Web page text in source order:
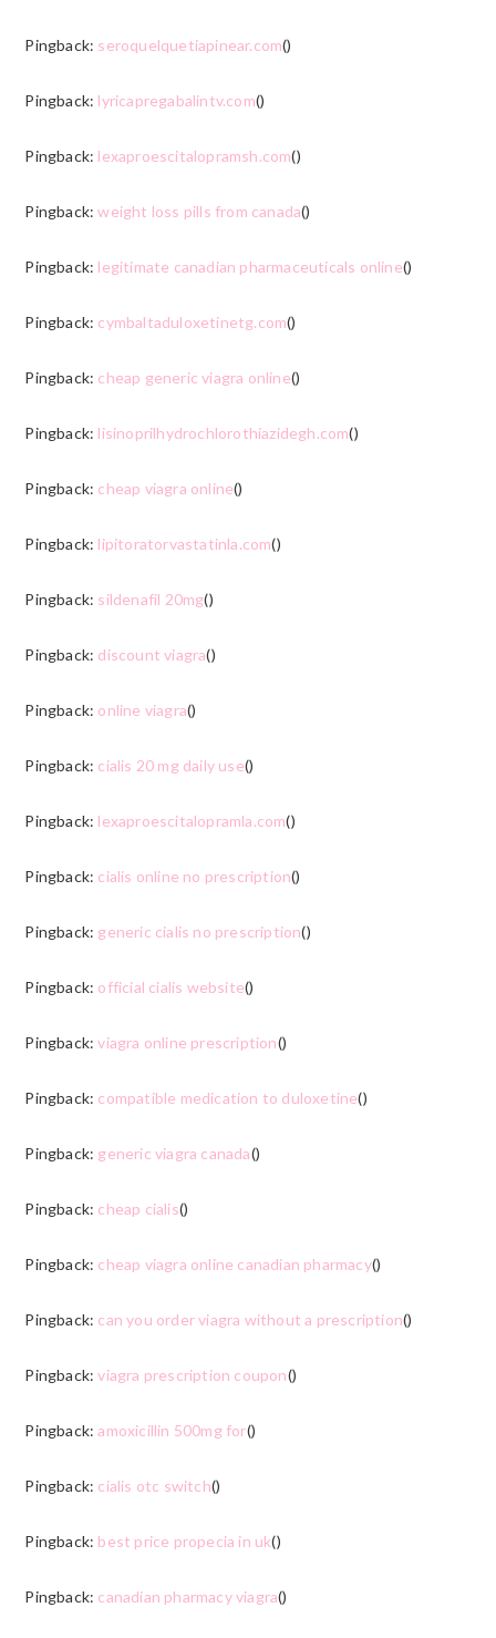
Pingback: seroquelquetiapinear.com()
Pingback: lyricapregabalintv.com()
Pingback: lexaproescitalopramsh.com()
Pingback:weight loss pills from canada()
Pingback: legitimate canadian pharmaceuticals online()
Pingback: cymbaltaduloxetinetg.com()
Pingback: cheap generic viagra online()
Pingback: lisinoprilhydrochlorothiazidegh.com()
Pingback: cheap viagra online()
Pingback: lipitoratorvastatinla.com()
Pingback: sildenafil 20mg()
Pingback: discount viagra()
Pingback: online viagra()
Pingback: cialis 20 mg daily use()
Pingback: lexaproescitalopramla.com()
Pingback: cialis online no prescription()
Pingback: generic cialis no prescription()
Pingback: official cialis website()
Pingback:viagra online prescription()
Pingback: compatible medication to duloxetine()
Pingback: generic viagra canada()
Pingback: cheap cialis()
Pingback: cheap viagra online canadian pharmacy()
Pingback: can you order viagra without a prescription()
Pingback:viagra prescription coupon()
Pingback:amoxicillin 500mg for()
Pingback: cialis otc switch()
Pingback: best price propecia in uk()
Pingback: canadian pharmacy viagra()